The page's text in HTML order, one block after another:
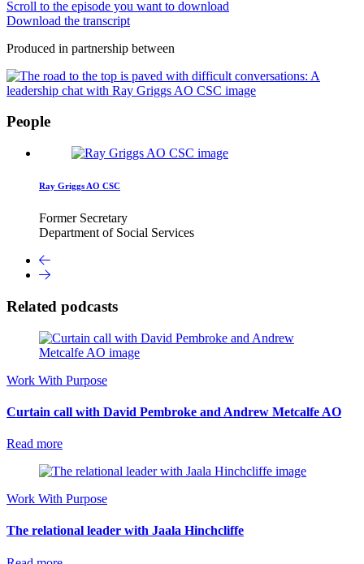
Scroll to the episode you want to download
Download the transcript
Produced in partnership between
People
Ray Griggs AO CSC
Former Secretary
Department of Social Services
Related podcasts
Work With Purpose
Curtain call with David Pembroke and Andrew Metcalfe AO
Read more
Work With Purpose
The relational leader with Jaala Hinchcliffe